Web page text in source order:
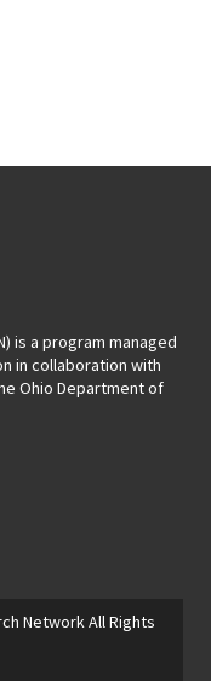
is a program managed
in collaboration with
Ohio Department of
NetworkAll Rights